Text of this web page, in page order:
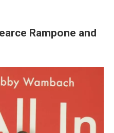
Rampone and